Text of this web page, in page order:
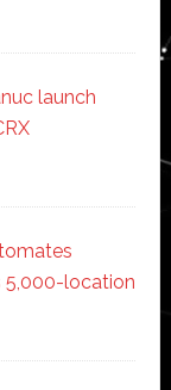
launch
5,000-location